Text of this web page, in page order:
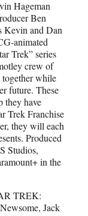
Hageman
Ben
and Dan
animated
Trek” series
crew of
while
future. These
they have
Trek Franchise
they will each
Produced
Studios,
in the
TREK:
Jack